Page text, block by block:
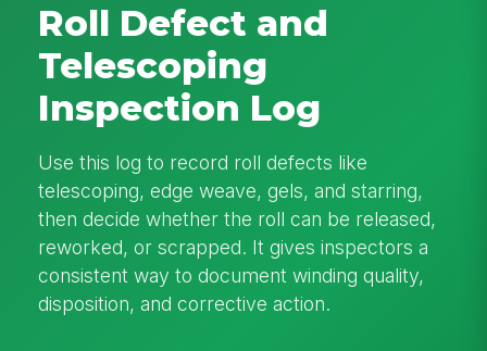
Roll Defect and
Telescoping
Inspection Log
Use this log to record roll defects like
telescoping, edge weave, gels, and starring,
then decide whether the roll can be released,
reworked, or scrapped. It gives inspectors a
consistent way to document winding quality,
disposition, and corrective action.